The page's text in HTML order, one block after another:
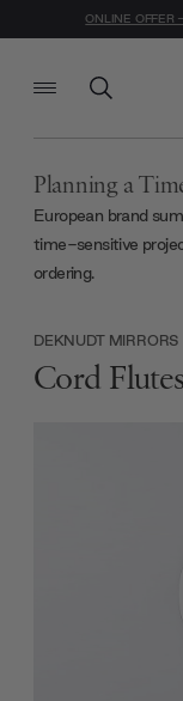
ONLINE OFFER
Planning a
European brand
time-sensitive
ordering.
DEKNUDT MIRRORS
Cord